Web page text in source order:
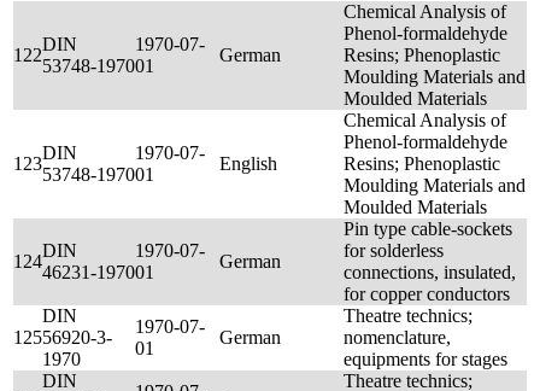
122
DIN
53748-1970
1970-07-
01
German
Chemical Analysis of
Phenol-formaldehyde
Resins; Phenoplastic
Moulding Materials and
Moulded Materials
123
DIN
53748-1970
1970-07-
01
English
Chemical Analysis of
Phenol-formaldehyde
Resins; Phenoplastic
Moulding Materials and
Moulded Materials
124
DIN
46231-1970
1970-07-
01
German
Pin type cable-sockets
for solderless
connections, insulated,
for copper conductors
125
DIN
56920-3-
1970
1970-07-
01
German
Theatre technics;
nomenclature,
equipments for stages
DIN
Theatre technics;